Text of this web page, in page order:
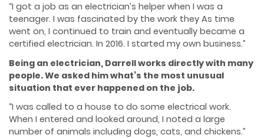
“I got a job as an electrician’s helper when I was a
teenager. I was fascinated by the work they As time
went on, I continued to train and eventually became a
certified electrician. In 2016. I started my own business.”
Being an electrician, Darrell works directly with many
people. We asked him what’s the most unusual
situation that ever happened on the job.
“I was called to a house to do some electrical work.
When I entered and looked around, I noted a large
number of animals including dogs, cats, and chickens.”